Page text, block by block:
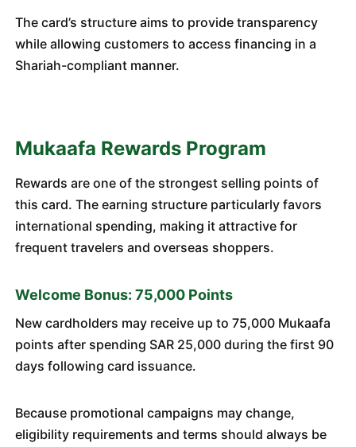
The card’s structure aims to provide transparency
while allowing customers to access financing in a
Shariah-compliant manner.
Mukaafa Rewards Program
Rewards are one of the strongest selling points of
this card. The earning structure particularly favors
international spending, making it attractive for
frequent travelers and overseas shoppers.
Welcome Bonus: 75,000 Points
New cardholders may receive up to 75,000 Mukaafa
points after spending SAR 25,000 during the first 90
days following card issuance.
Because promotional campaigns may change,
eligibility requirements and terms should always be